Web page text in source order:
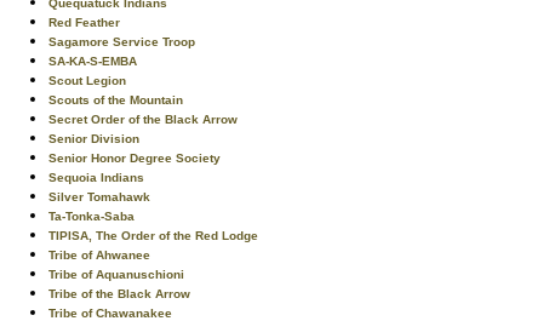
Quequatuck Indians
Red Feather
Sagamore Service Troop
SA-KA-S-EMBA
Scout Legion
Scouts of the Mountain
Secret Order of the Black Arrow
Senior Division
Senior Honor Degree Society
Sequoia Indians
Silver Tomahawk
Ta-Tonka-Saba
TIPISA, The Order of the Red Lodge
Tribe of Ahwanee
Tribe of Aquanuschioni
Tribe of the Black Arrow
Tribe of Chawanakee